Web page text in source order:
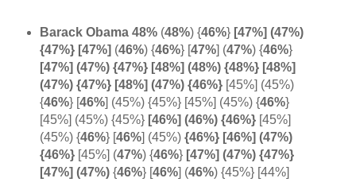
Barack Obama 48%(48%) {46%}[47%] (47%)
{47%} [47%] (46%) {46%} [47%] (47%) {46%}
[47%] (47%) {47%} [48%] (48%) {48%} [48%]
(47%) {47%} [48%] (47%) {46%}[45%] (45%)
{46%} [46%] (45%) {45%} [45%] (45%) {46%}
[45%] (45%) {45%} [46%] (46%) {46%}[45%]
(45%) {46%} [46%] (45%) {46%} [46%] (47%)
{46%} [45%] (47%) {46%}[47%] (47%) {47%}
[47%] (47%) {46%} [46%] (46%) {45%} [44%]